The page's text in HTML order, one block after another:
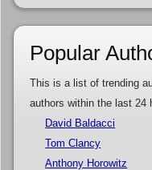
Popular
This is a list of trending
authors within the last 24
David Baldacci
Tom Clancy
Anthony Horowitz